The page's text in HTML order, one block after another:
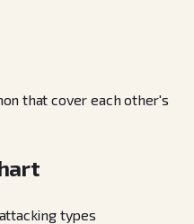
that cover each other's
types